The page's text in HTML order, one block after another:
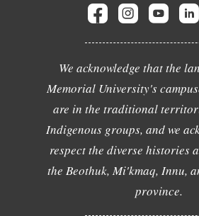
We acknowledge that the
Memorial University's
are in the traditional
Indigenous groups, and we
respect the diverse histories
the Beothuk, Mi'kmaq, Innu,
province.